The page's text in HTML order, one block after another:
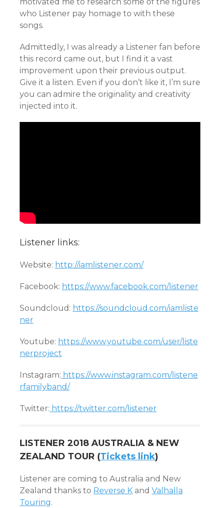
who Listener pay homage to with these
songs.
Admittedly, I was already a Listener fan before
this record came out, but I find it a vast
improvement upon their previous output.
Give it a listen. Even if you don’t like it, I’m sure
you can admire the originality and creativity
injected into it.
Listener links:
Website: http://iamlistener.com/
Facebook: https://www.facebook.com/listener
Soundcloud: https://soundcloud.com/iamliste
ner
Youtube: https://www.youtube.com/user/liste
nerproject
Instagram: https://www.instagram.com/listene
rfamilyband/
Twitter: https://twitter.com/listener
LISTENER 2018 AUSTRALIA & NEW
ZEALAND TOUR (Tickets link)
Listener are coming to Australia and New
Zealand thanks to Reverse K and Valhalla
Touring.